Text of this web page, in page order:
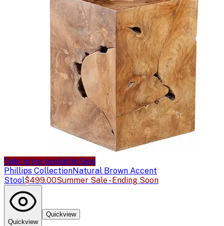
Sale price availableSale
Phillips CollectionNatural Brown Accent
Stool$499.00Summer Sale - Ending Soon
Quickview
Quickview